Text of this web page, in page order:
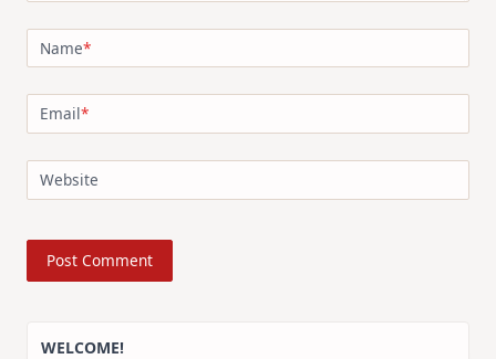
Name*
Email*
Website
WELCOME!